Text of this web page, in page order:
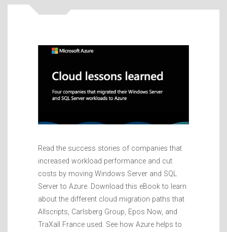
Read the success stories of companies that
increased workload performance and cut
costs by moving Windows Server and SQL
Server to Azure. Download this eBook to learn
about the different cloud migration paths that
Allscripts, Carlsberg Group, Epos Now, and
TraXall France used. See how Azure helps to